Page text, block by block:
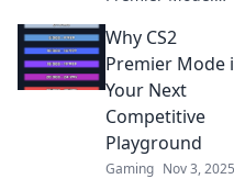
strategies, and
insights to
conquer the game
and claim your
glory on the
battlefield.
Why CS2
Premier Mode
Your Next
Competitive
Playground
Gaming Nov 3, 2025